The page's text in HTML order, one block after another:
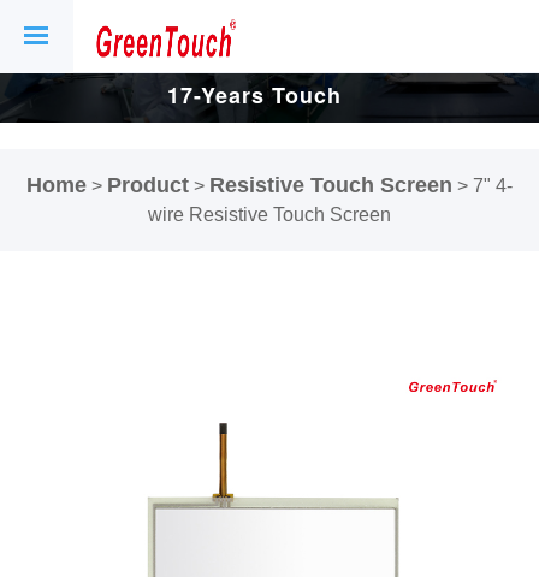
17-Years Touch
Display Factory.
Home > Product > Resistive Touch Screen > 7" 4-
wire Resistive Touch Screen